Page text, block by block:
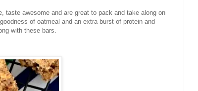
taste awesome and are great to pack and take along on
of oatmeal and an extra burst of protein and
with these bars.